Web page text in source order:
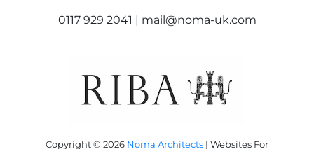
0117 929 2041 | mail@noma-uk.com
Copyright © 2026 Noma Architects | Websites For